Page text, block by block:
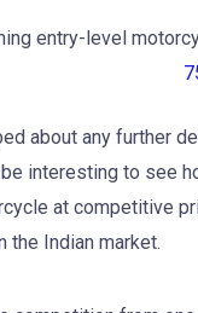
entry-level
about any further
interesting to see
at competitive
the Indian market.